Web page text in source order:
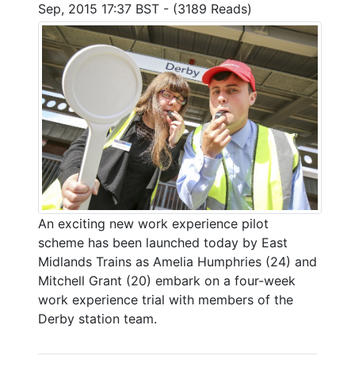
Sep, 2015 17:37 BST - (3189 Reads)
An exciting new work experience pilot
scheme has been launched today by East
Midlands Trains as Amelia Humphries (24) and
Mitchell Grant (20) embark on a four-week
work experience trial with members of the
Derby station team.